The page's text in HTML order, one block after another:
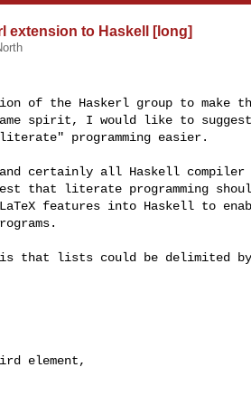
extension to Haskell [long]
of the Haskerl group to make
spirit, I would like to suggest
programming easier.
certainly all Haskell
that literate programming
features into Haskell to
that lists could be delimited
element,